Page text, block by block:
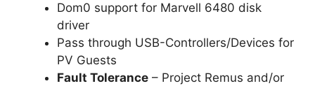
Dom0 support for Marvell 6480 disk
driver
Pass through USB-Controllers/Devices for
PV Guests
Fault Tolerance – Project Remus and/or